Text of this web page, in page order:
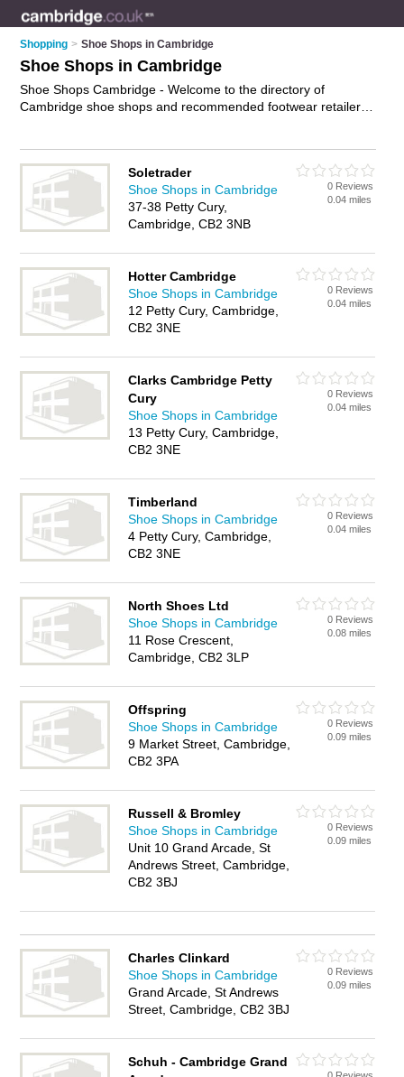
Shopping > Shoe Shops in Cambridge
Shoe Shops in Cambridge
Shoe Shops Cambridge - Welcome to the directory of
Cambridge shoe shops and recommended footwear retailers
shoes, wide fitting shoes and ladies shoes. Find contact
details and reviews of your nearest footwear retailer or shoe
shop in Cambridge and add your own review. Do you want to
advertise a footwear retailer in Cambridge?
Soletrader
Shoe Shops in Cambridge
37-38 Petty Cury,
Cambridge, CB2 3NB
0 Reviews
0.04 miles
Hotter Cambridge
Shoe Shops in Cambridge
12 Petty Cury, Cambridge,
CB2 3NE
0 Reviews
0.04 miles
Clarks Cambridge Petty
Cury
Shoe Shops in Cambridge
13 Petty Cury, Cambridge,
CB2 3NE
0 Reviews
0.04 miles
Timberland
Shoe Shops in Cambridge
4 Petty Cury, Cambridge,
CB2 3NE
0 Reviews
0.04 miles
North Shoes Ltd
Shoe Shops in Cambridge
11 Rose Crescent,
Cambridge, CB2 3LP
0 Reviews
0.08 miles
Offspring
Shoe Shops in Cambridge
9 Market Street, Cambridge,
CB2 3PA
0 Reviews
0.09 miles
Russell & Bromley
Shoe Shops in Cambridge
Unit 10 Grand Arcade, St
Andrews Street, Cambridge,
CB2 3BJ
0 Reviews
0.09 miles
Charles Clinkard
Shoe Shops in Cambridge
Grand Arcade, St Andrews
Street, Cambridge, CB2 3BJ
0 Reviews
0.09 miles
Schuh - Cambridge Grand